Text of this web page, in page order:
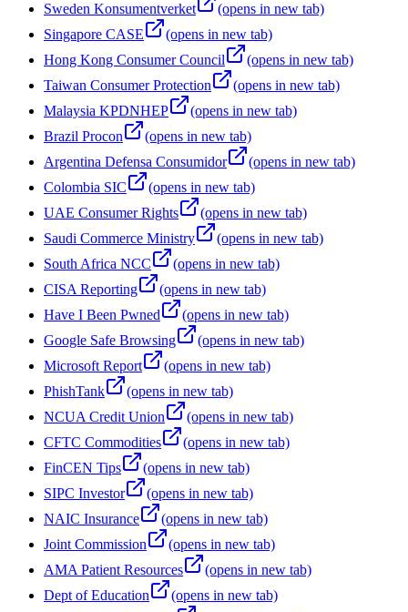
Sweden Konsumentverket
(opens in new tab)
Singapore CASE
(opens in new tab)
Hong Kong Consumer Council
(opens in new tab)
Taiwan Consumer Protection
(opens in new tab)
Malaysia KPDNHEP
(opens in new tab)
Brazil Procon
(opens in new tab)
Argentina Defensa Consumidor
(opens in new tab)
Colombia SIC
(opens in new tab)
UAE Consumer Rights
(opens in new tab)
Saudi Commerce Ministry
(opens in new tab)
South Africa NCC
(opens in new tab)
CISA Reporting
(opens in new tab)
Have I Been Pwned
(opens in new tab)
Google Safe Browsing
(opens in new tab)
Microsoft Report
(opens in new tab)
PhishTank
(opens in new tab)
NCUA Credit Union
(opens in new tab)
CFTC Commodities
(opens in new tab)
FinCEN Tips
(opens in new tab)
SIPC Investor
(opens in new tab)
NAIC Insurance
(opens in new tab)
Joint Commission
(opens in new tab)
AMA Patient Resources
(opens in new tab)
Dept of Education
(opens in new tab)